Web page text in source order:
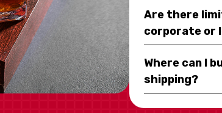
Are there
corporate or
Where can I
shipping?